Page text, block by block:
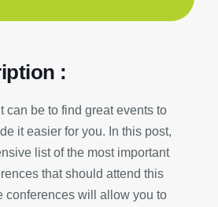
:
can be to find great events to
it easier for you. In this post,
list of the most important
that should attend this
conferences will allow you to